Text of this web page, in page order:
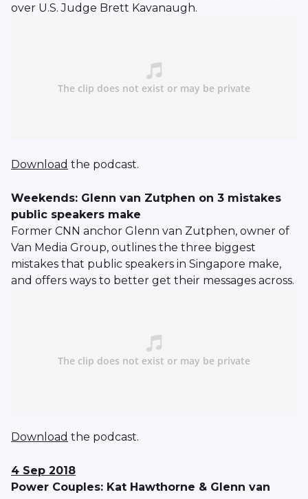
over U.S. Judge Brett Kavanaugh.
Download the podcast.
Weekends: Glenn van Zutphen on 3 mistakes
public speakers make
Former CNN anchor Glenn van Zutphen, owner of
Van Media Group, outlines the three biggest
mistakes that public speakers in Singapore make,
and offers ways to better get their messages across.
Download the podcast.
4 Sep 2018
Power Couples: Kat Hawthorne & Glenn van